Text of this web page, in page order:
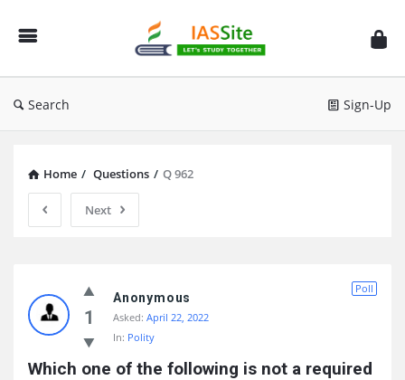
IAS
Site
Search Sign-Up
Home / Questions / Q 962
Next
Site
Latest
Questions
1
Poll
Anonymous
Asked: April 22, 2022
In: Polity
Which one of the following is not a required